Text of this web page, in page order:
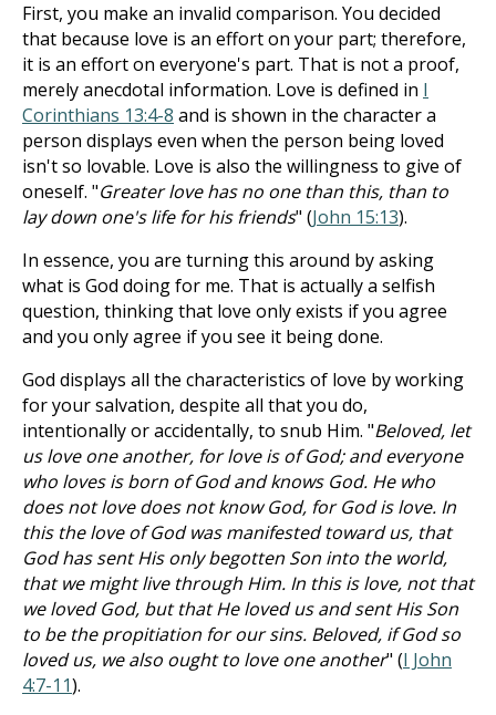
First, you make an invalid comparison. You decided
that because love is an effort on your part; therefore,
it is an effort on everyone's part. That is not a proof,
merely anecdotal information. Love is defined in I
Corinthians 13:4-8 and is shown in the character a
person displays even when the person being loved
isn't so lovable. Love is also the willingness to give of
oneself. "Greater love has no one than this, than to
lay down one's life for his friends" (John 15:13).
In essence, you are turning this around by asking
what is God doing for me. That is actually a selfish
question, thinking that love only exists if you agree
and you only agree if you see it being done.
God displays all the characteristics of love by working
for your salvation, despite all that you do,
intentionally or accidentally, to snub Him. "Beloved, let
us love one another, for love is of God; and everyone
who loves is born of God and knows God. He who
does not love does not know God, for God is love. In
this the love of God was manifested toward us, that
God has sent His only begotten Son into the world,
that we might live through Him. In this is love, not that
we loved God, but that He loved us and sent His Son
to be the propitiation for our sins. Beloved, if God so
loved us, we also ought to love one another" (I John
4:7-11).